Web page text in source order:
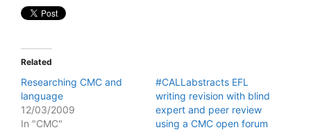
Related
Researching CMC and
language
12/03/2009
In "CMC"
#CALLabstracts EFL
writing revision with blind
expert and peer review
using a CMC open forum